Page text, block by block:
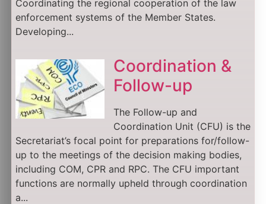
Coordinating the regional cooperation of the law
enforcement systems of the Member States.
Developing...
Coordination &
Follow-up
The Follow-up and
Coordination Unit (CFU) is the
Secretariat’s focal point for preparations for/follow-
up to the meetings of the decision making bodies,
including COM, CPR and RPC. The CFU important
functions are normally upheld through coordination
a...